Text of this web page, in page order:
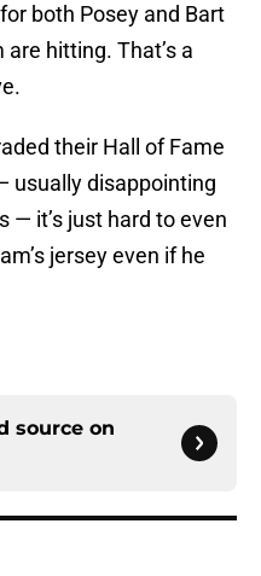
both Posey and Bart
hitting. That’s a
their Hall of Fame
usually disappointing
— it’s just hard to even
jersey even if he
source on